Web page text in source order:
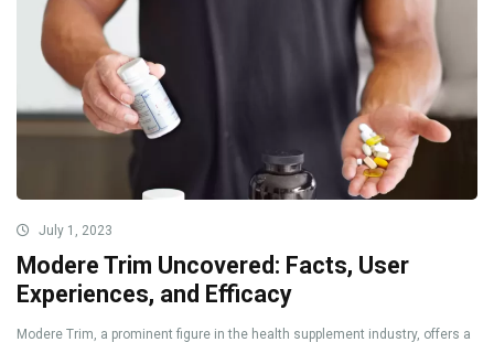
July 1, 2023
Modere Trim Uncovered: Facts, User
Experiences, and Efficacy
Modere Trim, a prominent figure in the health supplement industry, offers a